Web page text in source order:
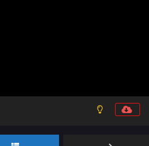
25, 2025